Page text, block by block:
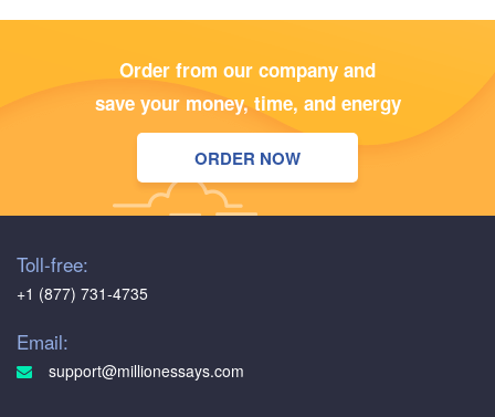
Order from our company and
save your money, time, and energy
ORDER NOW
Toll-free:
+1 (877) 731-4735
Email:
support@millionessays.com